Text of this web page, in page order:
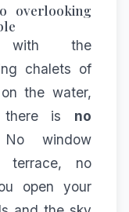
overlooking
with the
chalets of
the water,
there is no
window
terrace, no
open your